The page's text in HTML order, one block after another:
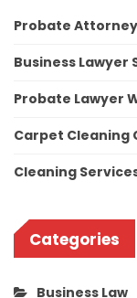
Probate
Business Lawyer
Probate Lawyer
Carpet Cleaning
Cleaning
Categories
Business Law